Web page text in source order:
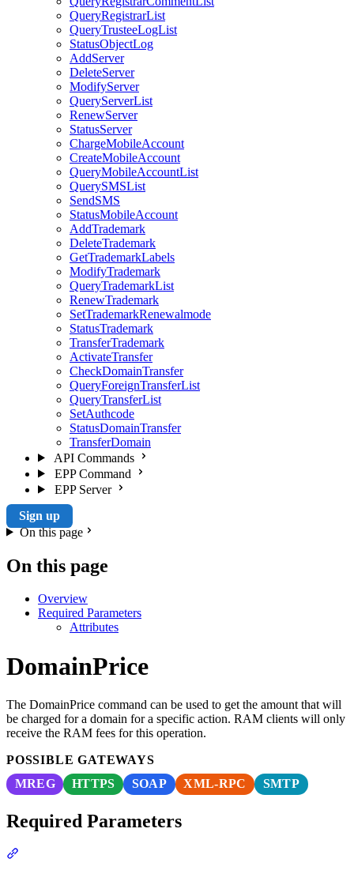
QueryRegistrarList
QueryTrusteeLogList
StatusObjectLog
AddServer
DeleteServer
ModifyServer
QueryServerList
RenewServer
StatusServer
ChargeMobileAccount
CreateMobileAccount
QueryMobileAccountList
QuerySMSList
SendSMS
StatusMobileAccount
AddTrademark
DeleteTrademark
GetTrademarkLabels
ModifyTrademark
QueryTrademarkList
RenewTrademark
SetTrademarkRenewalmode
StatusTrademark
TransferTrademark
ActivateTransfer
CheckDomainTransfer
QueryForeignTransferList
QueryTransferList
SetAuthcode
StatusDomainTransfer
TransferDomain
API Commands
EPP Command
EPP Server
Sign up
On this page
On this page
Overview
Required Parameters
Attributes
DomainPrice
The DomainPrice command can be used to get the amount that will
be charged for a domain for a specific action. RAM clients will only
receive the RAM fees for this operation.
POSSIBLE GATEWAYS
MREG
HTTPS SOAP XML-RPC SMTP
Required Parameters